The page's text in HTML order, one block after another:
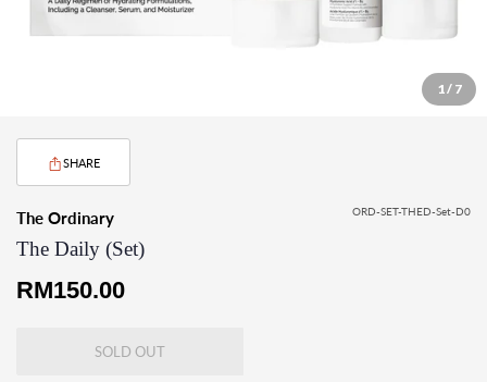
1 / 7
SHARE
The Ordinary ORD-SET-THED-Set-D0
The Daily (Set)
Regular
RM150.00
SOLD OUT